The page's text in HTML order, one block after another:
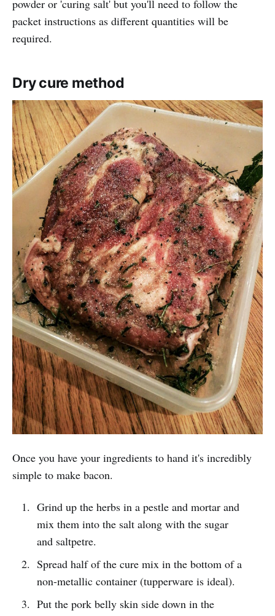
powder or 'curing salt' but you'll need to follow the
packet instructions as different quantities will be
required.
Dry cure method
Once you have your ingredients to hand it's incredibly
simple to make bacon.
Grind up the herbs in a pestle and mortar and
mix them into the salt along with the sugar
and saltpetre.
Spread half of the cure mix in the bottom of a
non-metallic container (tupperware is ideal).
Put the pork belly skin side down in the